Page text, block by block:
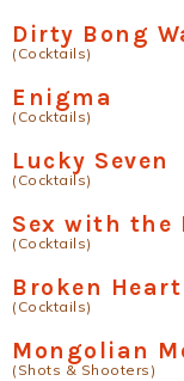
Dirty Bong
(Cocktails)
Enigma
(Cocktails)
Lucky Seven
(Cocktails)
Sex with the
(Cocktails)
Broken
(Cocktails)
Mongolian
(Shots & Shooters)